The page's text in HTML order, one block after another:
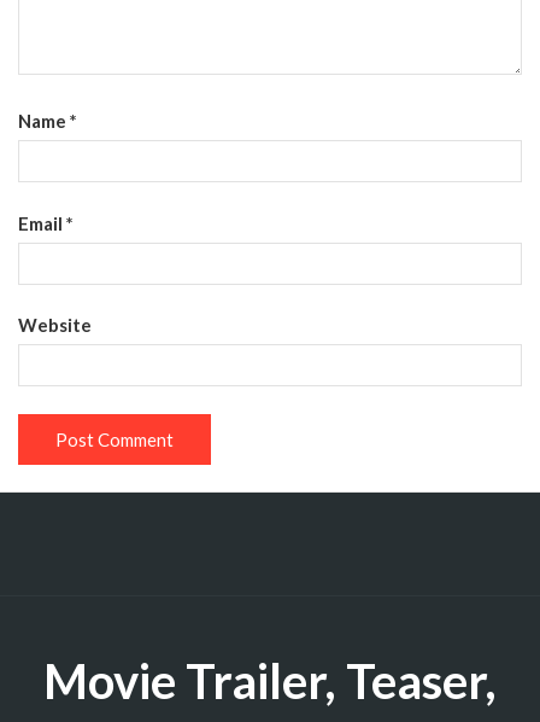
Name *
Email *
Website
Movie Trailer, Teaser,